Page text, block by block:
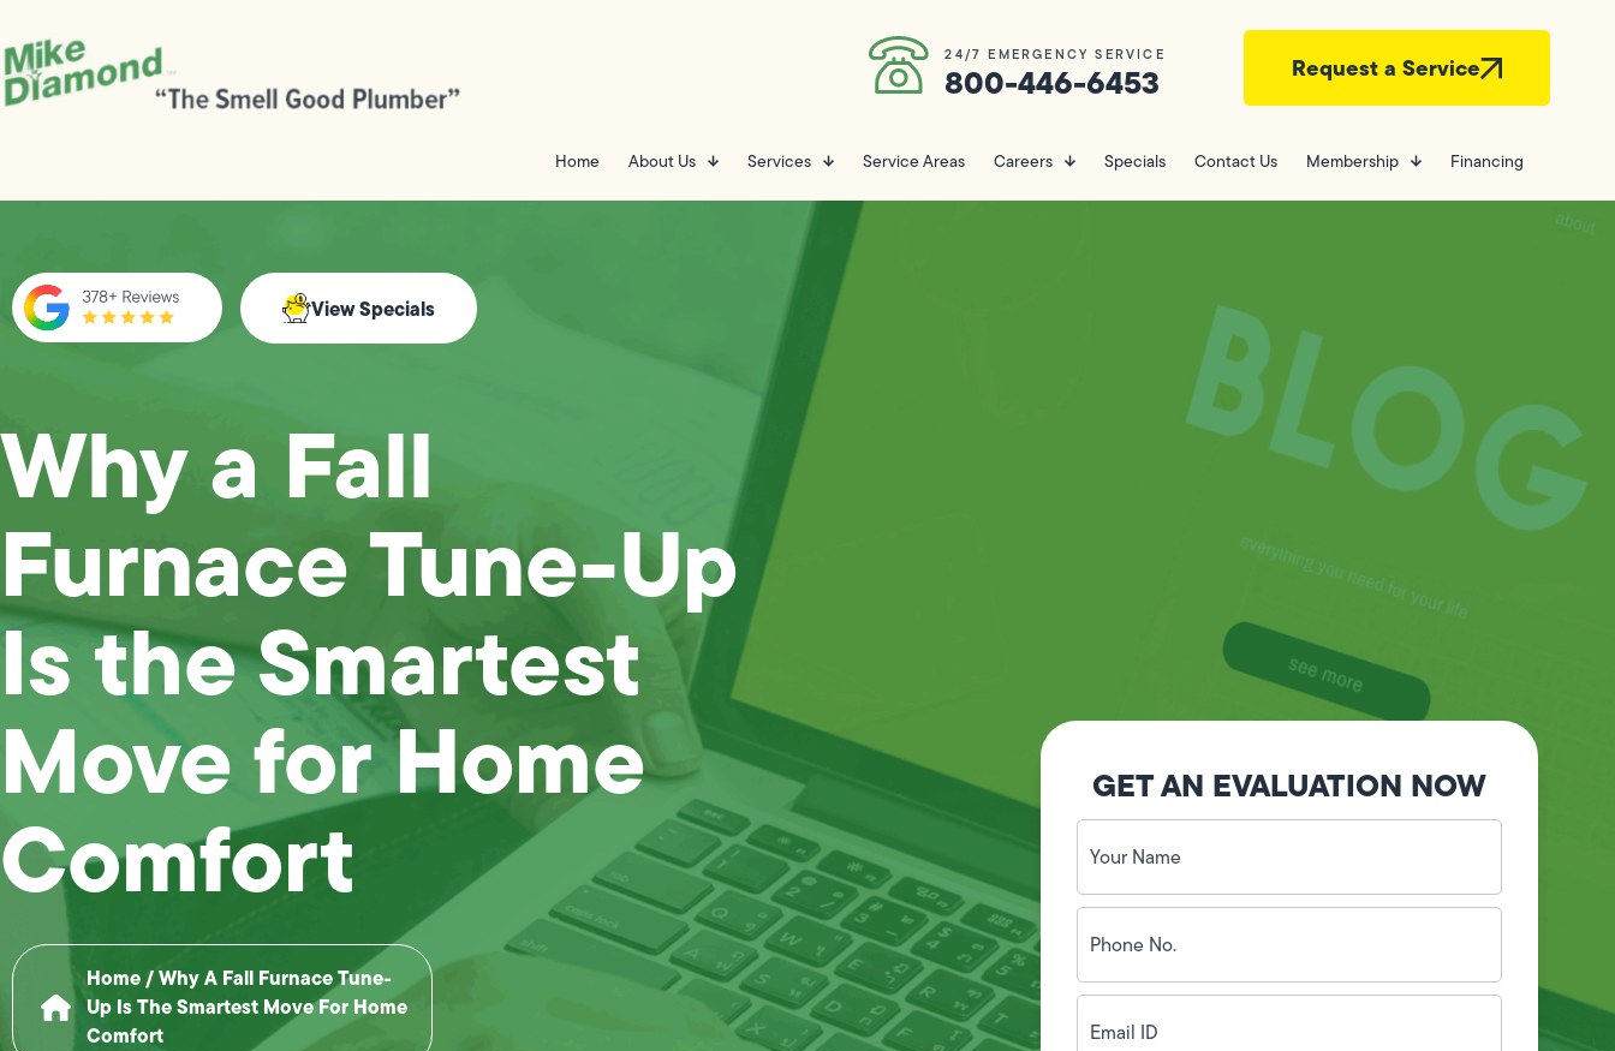
24/7 EMERGENCY SERVICE
800-446-6453 Request a Service
Home About Us Services Service Areas Careers Specials Contact Us Membership Financing
View Specials
Why a Fall
Furnace Tune-Up
Is the Smartest
Move for Home
Comfort
Home/Why A Fall Furnace Tune-
Up Is The Smartest Move For Home
Comfort
GET AN EVALUATION NOW
Your
Name
(Required)
Phone
No.
(Required)
Email
ID(Required)